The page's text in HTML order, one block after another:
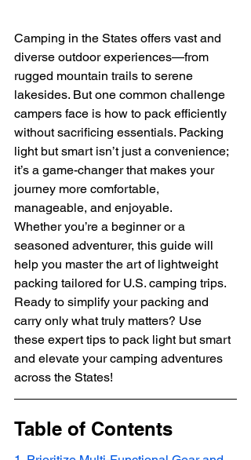
Camping in the States offers vast and
diverse outdoor experiences—from
rugged mountain trails to serene
lakesides. But one common challenge
campers face is how to pack efficiently
without sacrificing essentials. Packing
light but smart isn’t just a convenience;
it’s a game-changer that makes your
journey more comfortable,
manageable, and enjoyable.
Whether you’re a beginner or a
seasoned adventurer, this guide will
help you master the art of lightweight
packing tailored for U.S. camping trips.
Ready to simplify your packing and
carry only what truly matters? Use
these expert tips to pack light but smart
and elevate your camping adventures
across the States!
Table of Contents